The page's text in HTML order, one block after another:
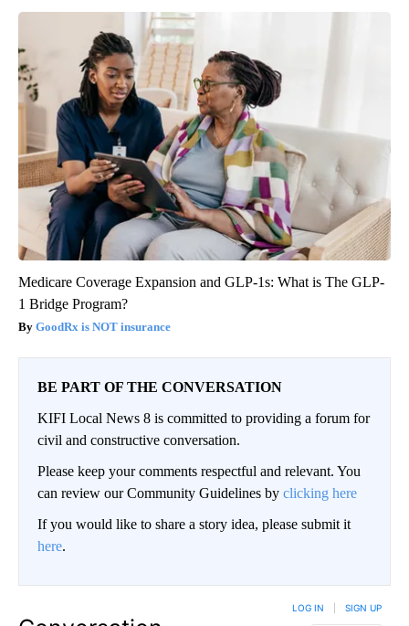
Medicare Coverage Expansion and GLP-1s: What is The GLP-
1 Bridge Program?
GoodRx is NOT insurance
BE PART OF THE CONVERSATION
KIFI Local News 8 is committed to providing a forum for
civil and constructive conversation.
Please keep your comments respectful and relevant. You
can review our Community Guidelines by clicking here
If you would like to share a story idea, please submit it
here.
LOG IN SIGN UP